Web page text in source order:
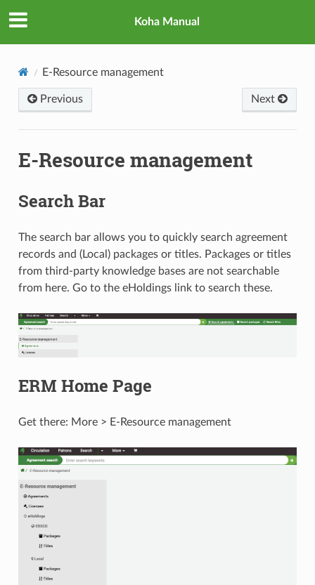
Koha Manual
E-Resource management
Previous Next
E-Resource management
Search Bar
The search bar allows you to quickly search agreement
records and (Local) packages or titles. Packages or titles
from third-party knowledge bases are not searchable
from here. Go to the eHoldings link to search these.
ERM Home Page
Get there: More > E-Resource management